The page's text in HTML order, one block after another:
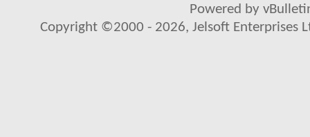
Powered by
Copyright ©2000 - 2026, Jelsoft Enterprises